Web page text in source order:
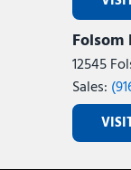
12545
Sales: